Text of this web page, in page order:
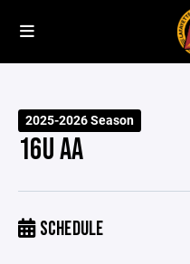
2025-2026 Season
16U AA
SCHEDULE